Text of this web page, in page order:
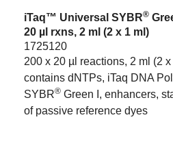
iTaq™ Universal SYBR®
20 µl rxns, 2 ml (2 x 1 ml)
1725120
200 x 20 µl reactions, 2 ml (2
contains dNTPs, iTaq DNA
SYBR® Green I, enhancers,
of passive reference dyes